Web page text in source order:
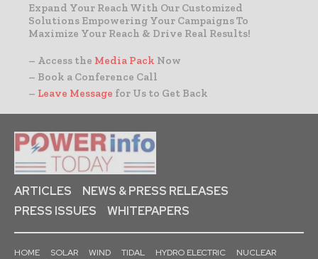
Expand Your Reach With Our Customized
Solutions Empowering Your Campaigns To
Maximize Your Reach & Drive Real Results!
– Access the Media Pack Now
– Book a Conference Call
– Leave Message for Us to Get Back
ARTICLES
NEWS & PRESS RELEASES
PRESS ISSUES
WHITEPAPERS
HOME SOLAR WIND TIDAL HYDRO ELECTRIC
NUCLEAR